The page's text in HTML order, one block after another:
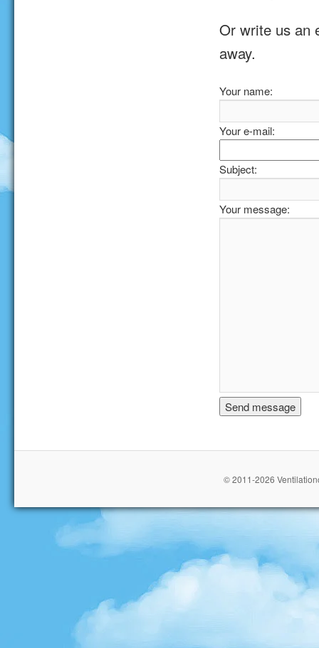
Or write us an
away.
Your name:
Your e-mail:
Subject:
Your message:
© 2011-2026